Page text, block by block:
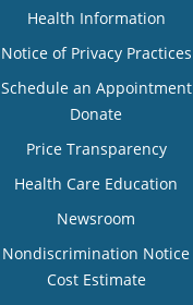
Health Information
Notice of Privacy Practices
Schedule an Appointment
Donate
Price Transparency
Health Care Education
Newsroom
Nondiscrimination Notice
Cost Estimate